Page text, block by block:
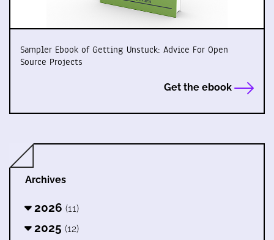
Sampler Ebook of Getting Unstuck: Advice For Open
Source Projects
Get the ebook
Archives
2026 (11)
2025 (12)